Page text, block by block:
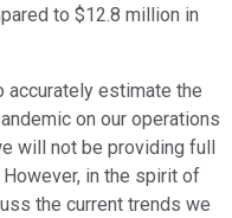
to $12.8 million in
accurately estimate the
on our operations
will not be providing full
in the spirit of
the current trends we